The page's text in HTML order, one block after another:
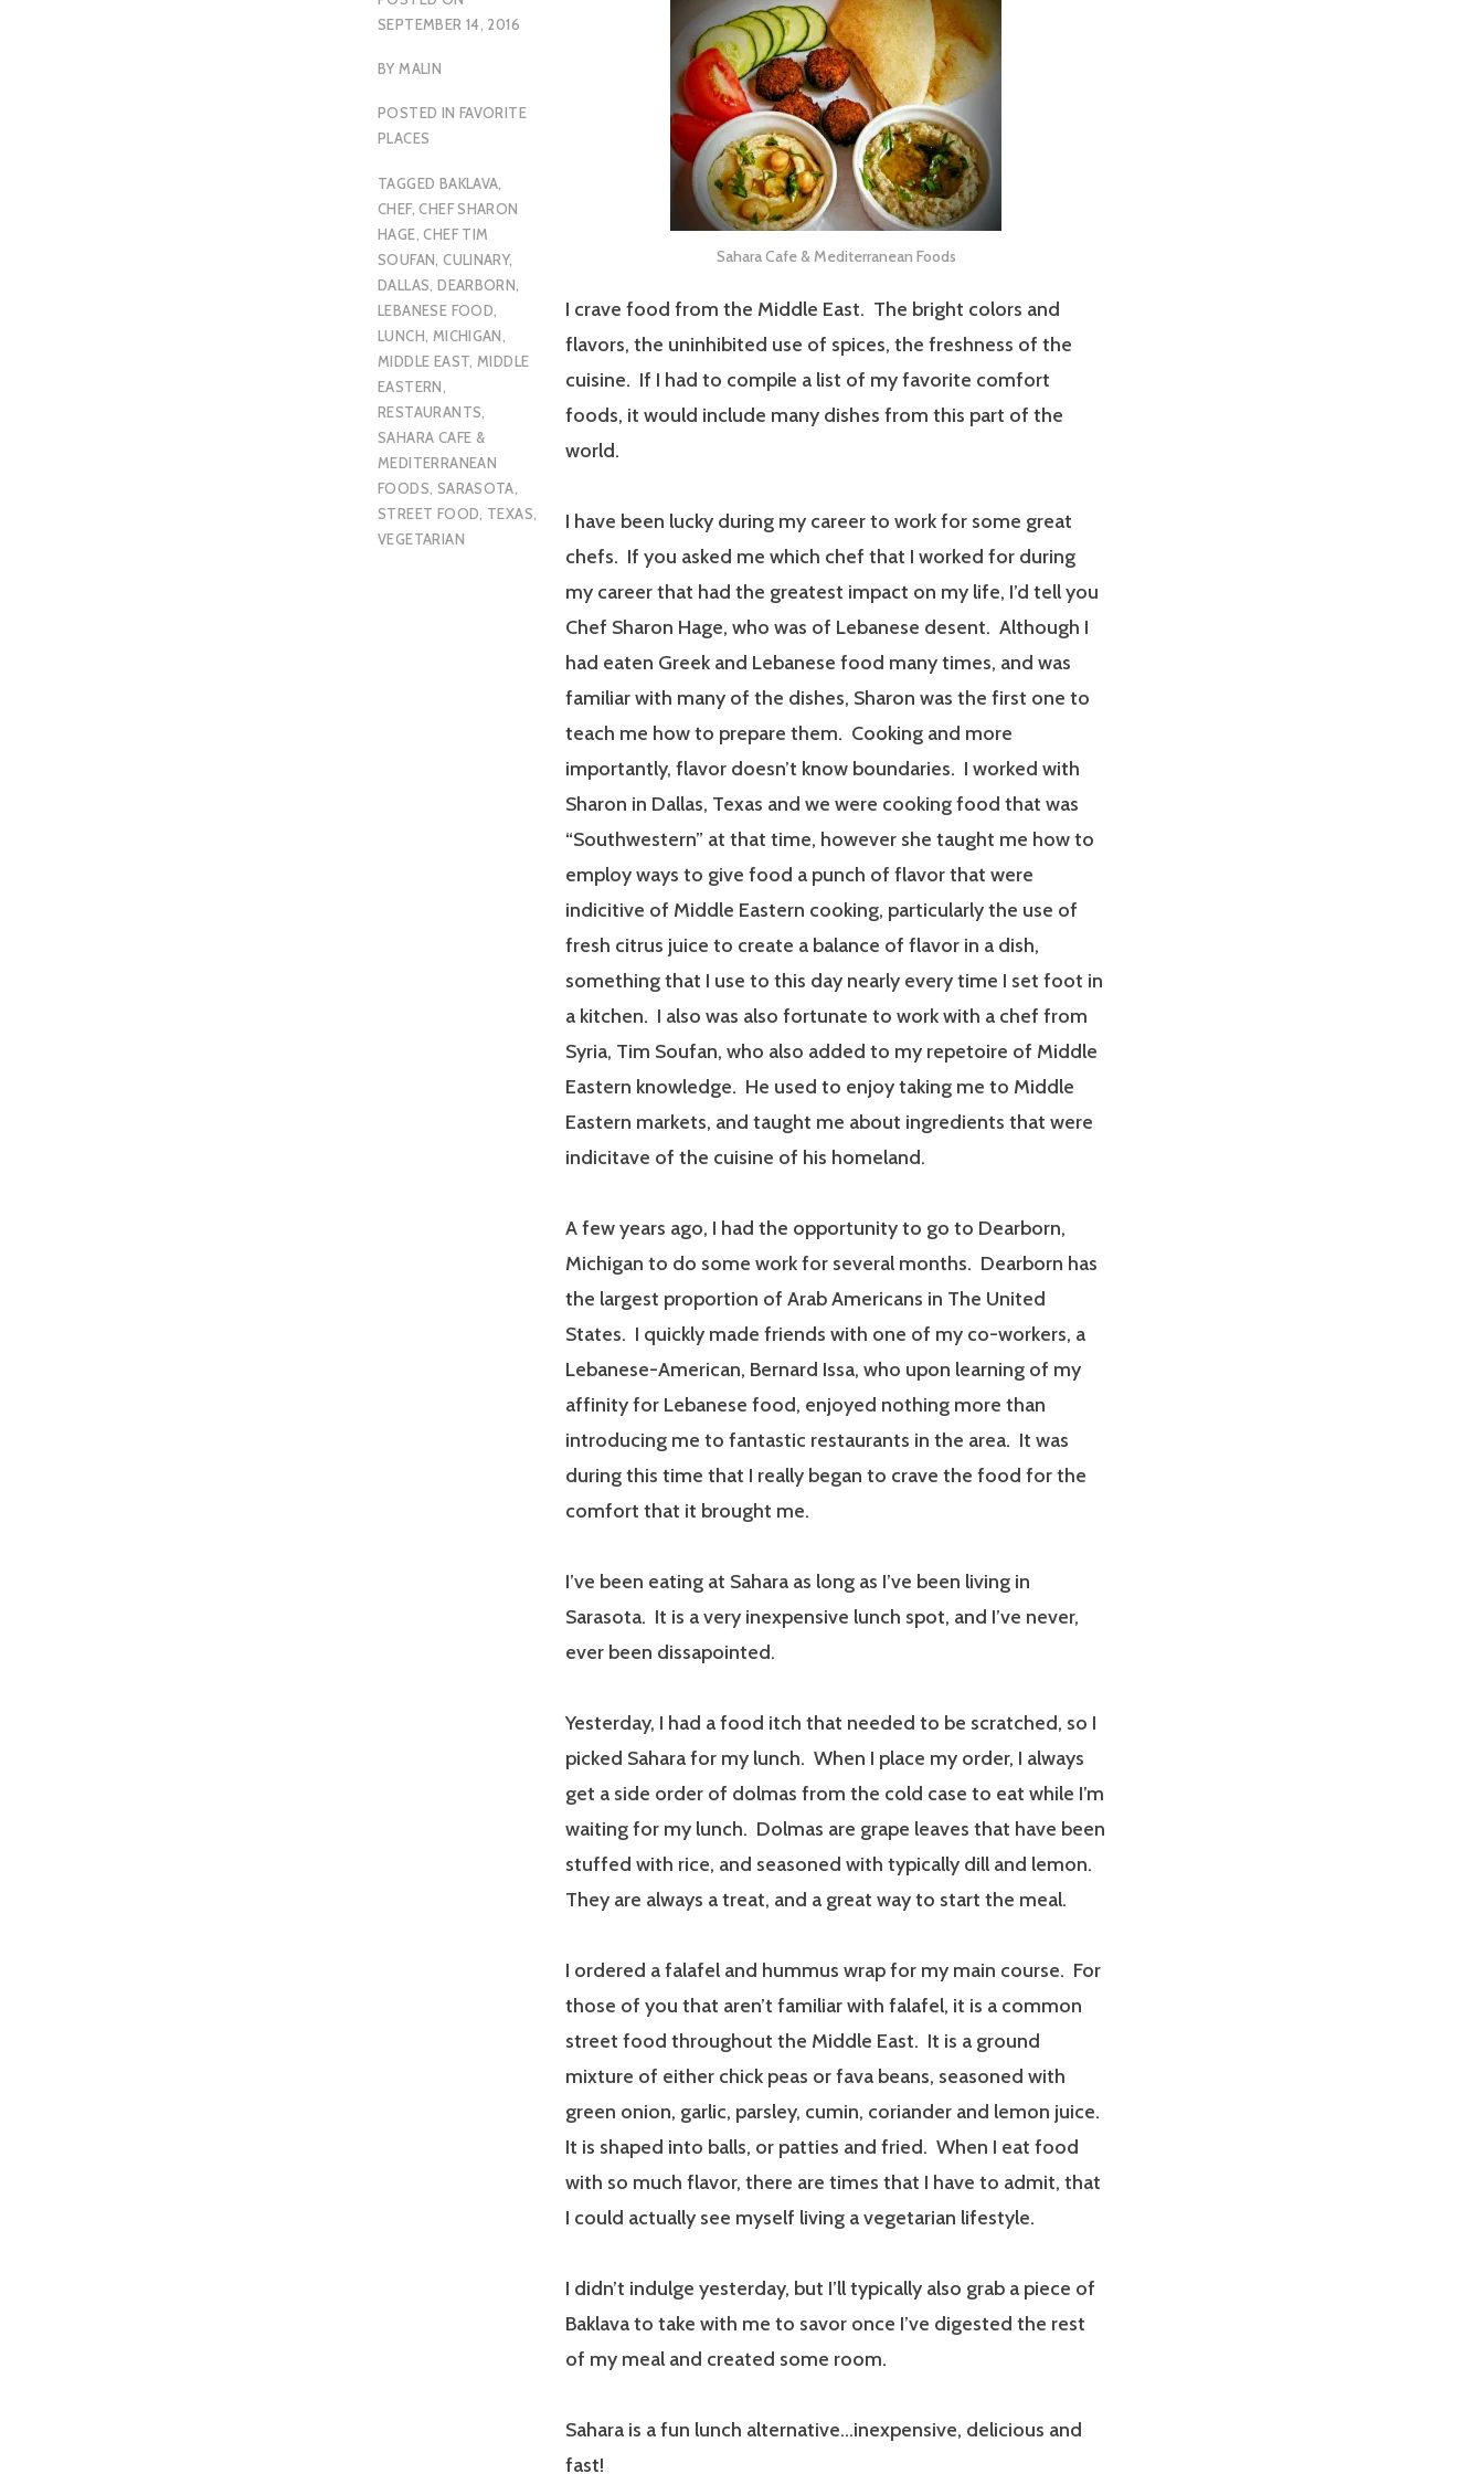
SEPTEMBER 14, 2016
BY MALIN
POSTED IN FAVORITE
PLACES
TAGGED BAKLAVA,
CHEF,CHEF SHARON
HAGE,CHEF TIM
SOUFAN,CULINARY,
DALLAS,DEARBORN,
LEBANESE FOOD,
LUNCH, MICHIGAN,
MIDDLE EAST, MIDDLE
EASTERN,
RESTAURANTS,
SAHARA CAFE &
MEDITERRANEAN
FOODS, SARASOTA,
STREET FOOD, TEXAS,
VEGETARIAN
Sahara Cafe & Mediterranean Foods
I crave food from the Middle East. The bright colors and
flavors, the uninhibited use of spices, the freshness of the
cuisine. If I had to compile a list of my favorite comfort
foods, it would include many dishes from this part of the
world.
I have been lucky during my career to work for some great
chefs. If you asked me which chef that I worked for during
my career that had the greatest impact on my life, I’d tell you
Chef Sharon Hage, who was of Lebanese desent. Although I
had eaten Greek and Lebanese food many times, and was
familiar with many of the dishes, Sharon was the first one to
teach me how to prepare them. Cooking and more
importantly, flavor doesn’t know boundaries. I worked with
Sharon in Dallas, Texas and we were cooking food that was
“Southwestern” at that time, however she taught me how to
employ ways to give food a punch of flavor that were
indicitive of Middle Eastern cooking, particularly the use of
fresh citrus juice to create a balance of flavor in a dish,
something that I use to this day nearly every time I set foot in
a kitchen. I also was also fortunate to work with a chef from
Syria, Tim Soufan, who also added to my repetoire of Middle
Eastern knowledge. He used to enjoy taking me to Middle
Eastern markets, and taught me about ingredients that were
indicitave of the cuisine of his homeland.
A few years ago, I had the opportunity to go to Dearborn,
Michigan to do some work for several months. Dearborn has
the largest proportion of Arab Americans in The United
States. I quickly made friends with one of my co-workers, a
Lebanese-American, Bernard Issa, who upon learning of my
affinity for Lebanese food, enjoyed nothing more than
introducing me to fantastic restaurants in the area. It was
during this time that I really began to crave the food for the
comfort that it brought me.
I’ve been eating at Sahara as long as I’ve been living in
Sarasota. It is a very inexpensive lunch spot, and I’ve never,
ever been dissapointed.
Yesterday, I had a food itch that needed to be scratched, so I
picked Sahara for my lunch. When I place my order, I always
get a side order of dolmas from the cold case to eat while I’m
waiting for my lunch. Dolmas are grape leaves that have been
stuffed with rice, and seasoned with typically dill and lemon.
They are always a treat, and a great way to start the meal.
I ordered a falafel and hummus wrap for my main course. For
those of you that aren’t familiar with falafel, it is a common
street food throughout the Middle East. It is a ground
mixture of either chick peas or fava beans, seasoned with
green onion, garlic, parsley, cumin, coriander and lemon juice.
It is shaped into balls, or patties and fried. When I eat food
with so much flavor, there are times that I have to admit, that
I could actually see myself living a vegetarian lifestyle.
I didn’t indulge yesterday, but I’ll typically also grab a piece of
Baklava to take with me to savor once I’ve digested the rest
of my meal and created some room.
Sahara is a fun lunch alternative…inexpensive, delicious and
fast!